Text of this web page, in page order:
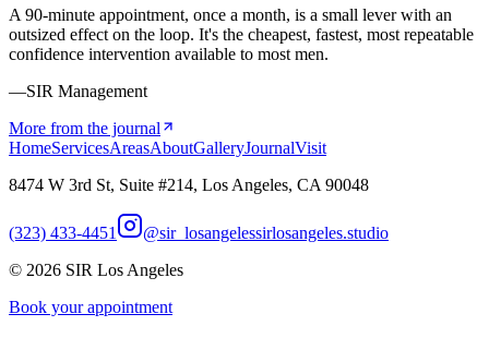
A 90-minute appointment, once a month, is a small lever with an
outsized effect on the loop. It's the cheapest, fastest, most repeatable
confidence intervention available to most men.
—SIR Management
More from the journal
HomeServicesAreasAboutGalleryJournalVisit
8474 W 3rd St, Suite #214, Los Angeles, CA 90048
(323) 433-4451 @sir_losangelessirlosangeles.studio
© 2026 SIR Los Angeles
Book your appointment